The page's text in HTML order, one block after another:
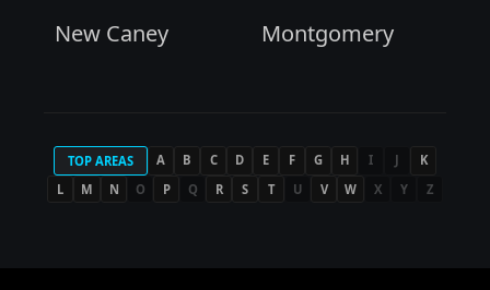
New Caney
Montgomery
TOP AREAS A B C D E F G H I J
K
L
M N O P Q R S T U V W X Y Z